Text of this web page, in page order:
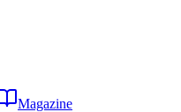
Magazine